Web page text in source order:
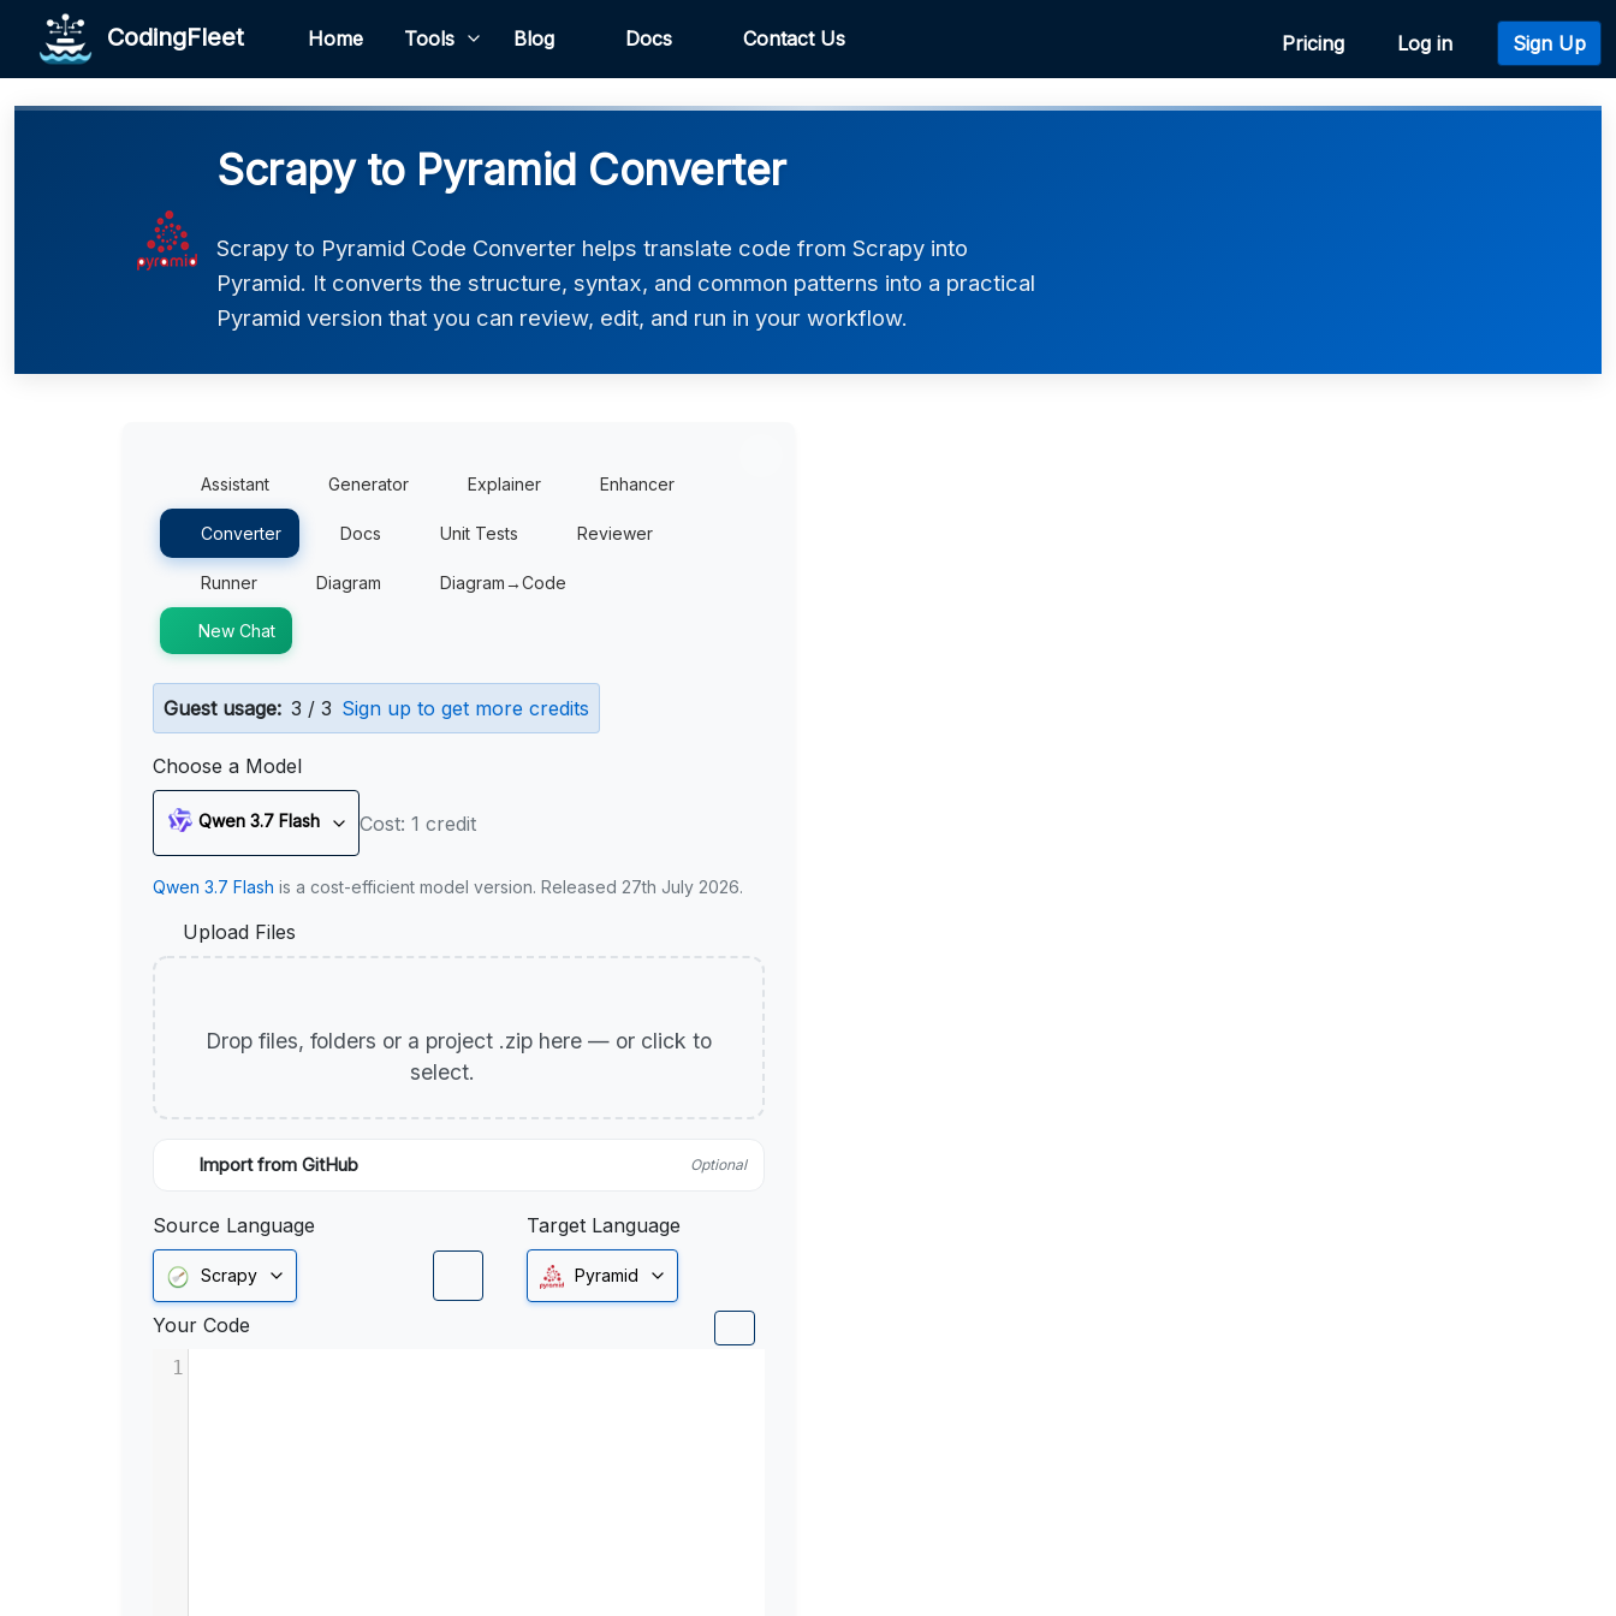
CodingFleet Home Tools Blog Docs Contact Us Pricing Log in Sign Up
Scrapy to Pyramid Converter
Scrapy to Pyramid Code Converter helps translate code from Scrapy into
Pyramid. It converts the structure, syntax, and common patterns into a practical
Pyramid version that you can review, edit, and run in your workflow.
Assistant Generator Explainer Enhancer
Converter Docs Unit Tests Reviewer
Runner Diagram Diagram→Code
New Chat
Guest usage: 3 / 3 Sign up to get more credits
Choose a Model
Qwen 3.7 Flash Cost: 1 credit
Qwen 3.7 Flash is a cost-efficient model version. Released 27th July 2026.
Upload Files
Drop files, folders or a project .zip here — or click to
select.
Import from GitHub Optional
Source Language
Scrapy
Target Language
Pyramid
Your Code
1